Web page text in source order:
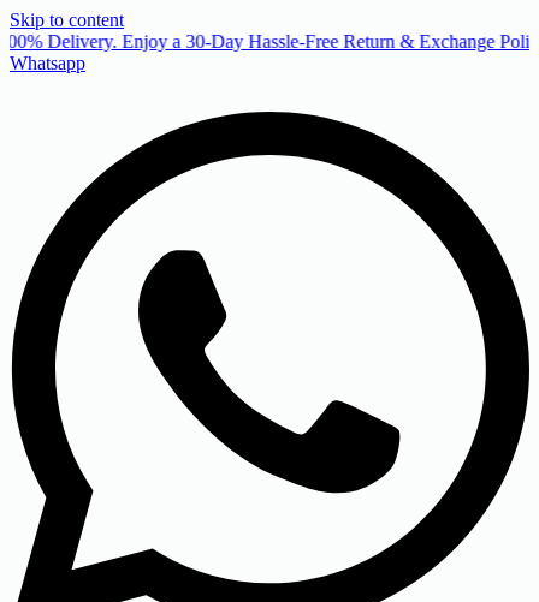
Skip to content
Delivery. Enjoy a 30-Day Hassle-Free Return & Exchange
Whatsapp